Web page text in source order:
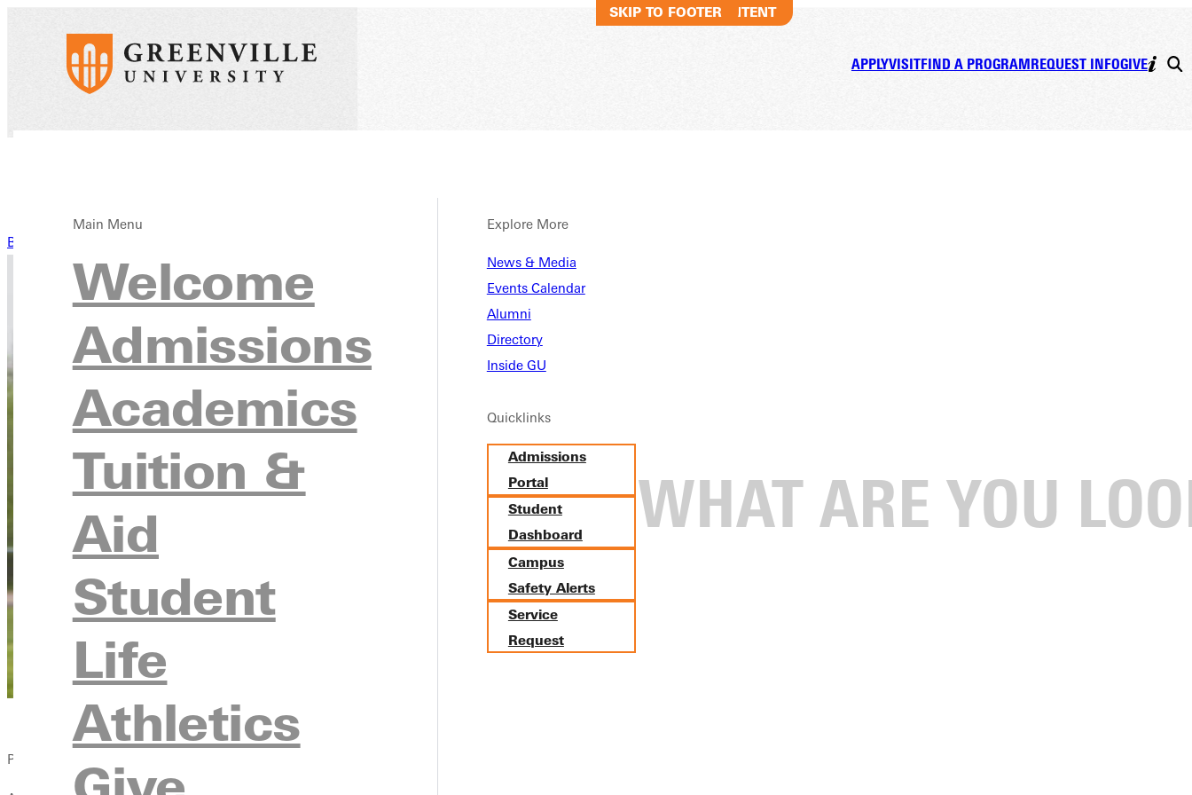
SKIP TO MAIN CONTENT
SKIP TO FOOTER
APPLYVISITFIND A PROGRAMREQUEST INFOGIVE
Main Menu
Welcome
Admissions
Academics
Tuition &
Aid
Student
Life
Athletics
Explore More
News & Media
Events Calendar
Alumni
Directory
Inside GU
Quicklinks
Admissions
Portal
Student
Dashboard
Campus
Safety Alerts
Service
Request
Back to News
Published: